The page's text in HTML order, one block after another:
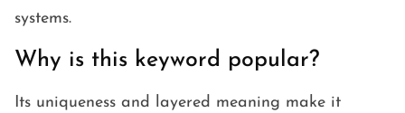
systems.
Why is this keyword popular?
Its uniqueness and layered meaning make it